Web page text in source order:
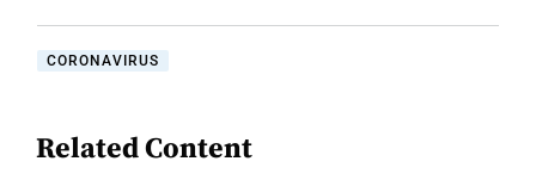
CORONAVIRUS
Related Content